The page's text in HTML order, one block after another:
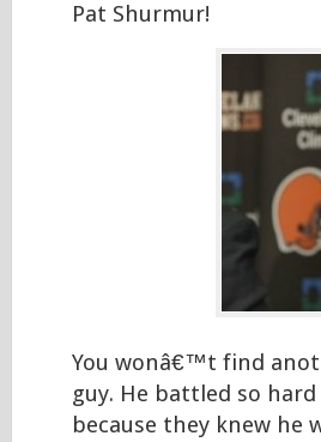
Pat Shurmur!
You wonâ€™t find
guy. He battled so
because they knew he